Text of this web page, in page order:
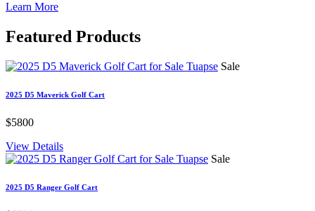
Learn More
Featured Products
Sale
2025 D5 Maverick Golf Cart
$5800
View Details
Sale
2025 D5 Ranger Golf Cart